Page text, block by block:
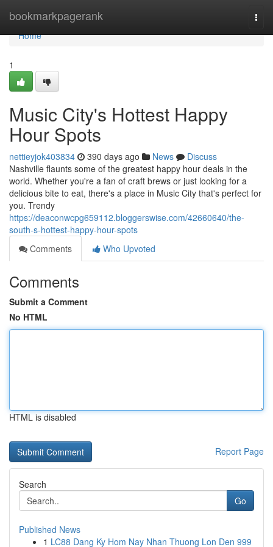
bookmarkpagerank
Home
Home
1
Music City's Hottest Happy
Hour Spots
nettieyjok403834 390 days ago News
Discuss
Nashville flaunts some of the greatest happy hour deals in the
world. Whether you're a fan of craft brews or just looking for a
delicious bite to eat, there's a place in Music City that's perfect for
you. Trendy
https://deaconwcpg659112.bloggerswise.com/42660640/the-
south-s-hottest-happy-hour-spots
Comments
Who Upvoted
Comments
Submit a Comment
No HTML
HTML is disabled
Report Page
Search
Go
Published News
1 LC88 Dang Ky Hom Nay Nhan Thuong Lon Den 999